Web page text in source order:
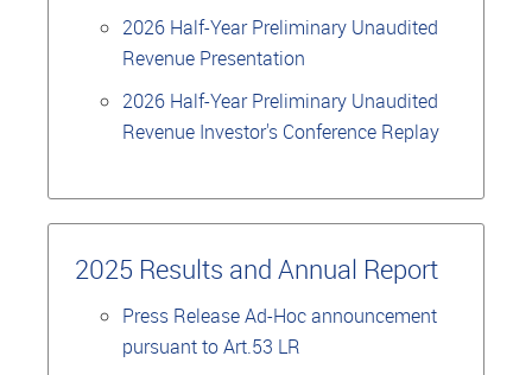
2026 Half-Year Preliminary Unaudited
Revenue Presentation
2026 Half-Year Preliminary Unaudited
Revenue Investor's Conference Replay
2025 Results and Annual Report
Press Release Ad-Hoc announcement
pursuant to Art.53 LR